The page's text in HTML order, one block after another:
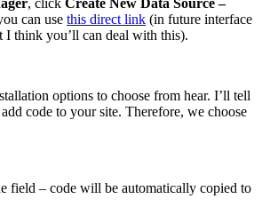
can use this direct link (in future interface
I think you’ll can deal with this).
options to choose from hear. I’ll tell
code to your site. Therefore, we choose
field – code will be automatically copied to